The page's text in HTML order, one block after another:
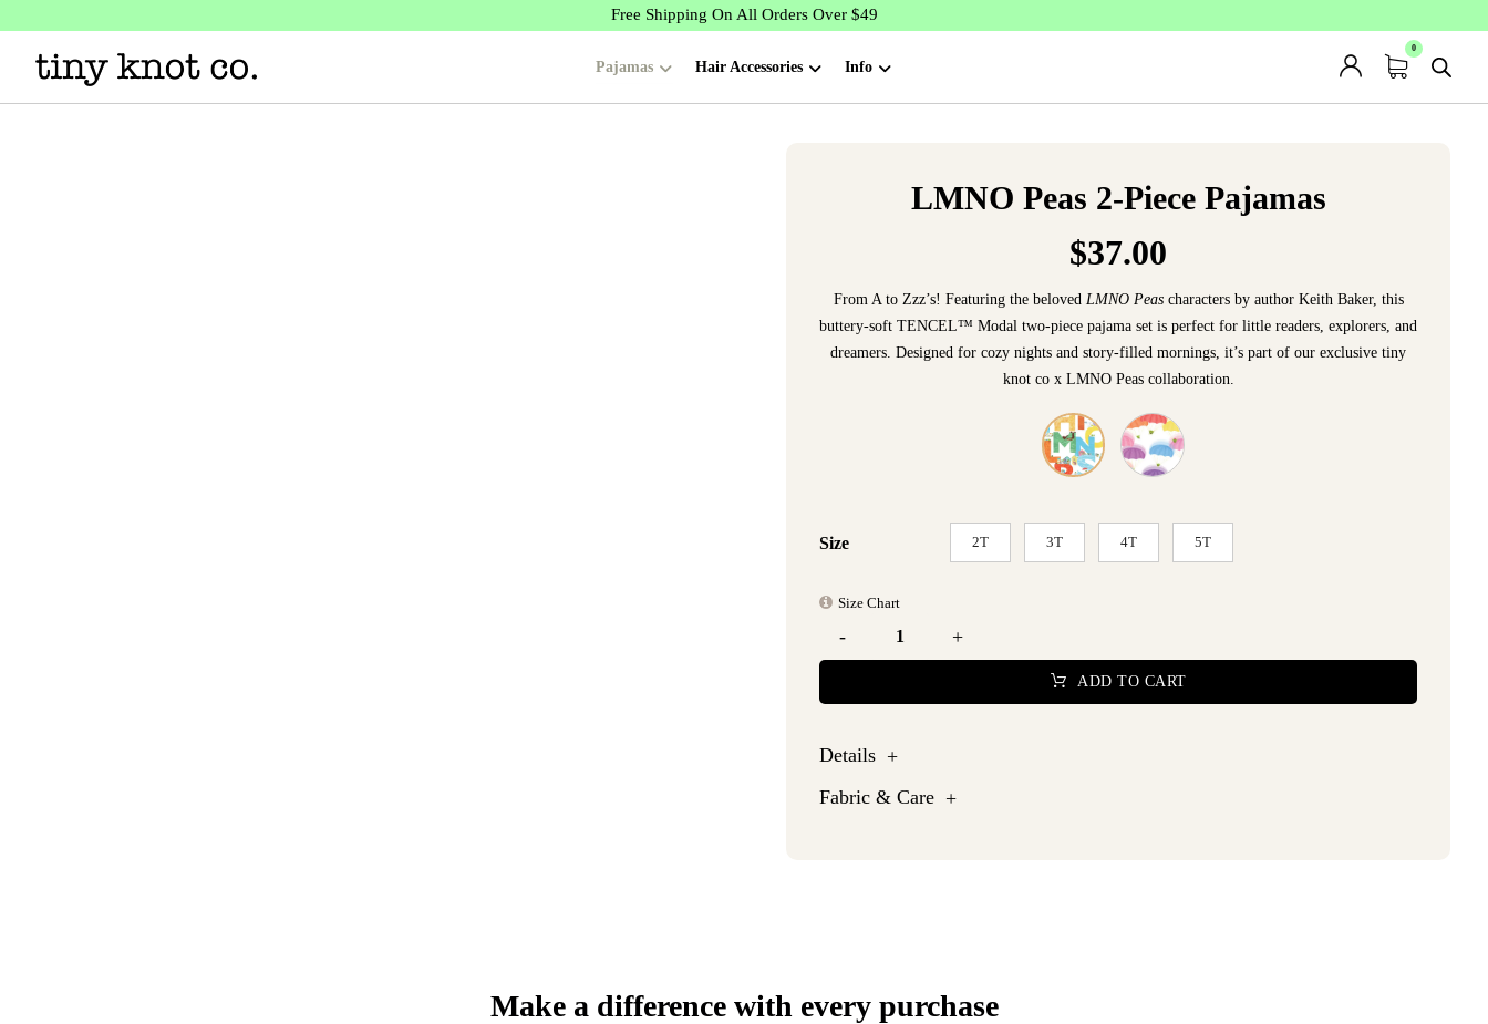
Free Shipping On All Orders Over $49
Pajamas Hair Accessories Info
LMNO Peas 2-Piece Pajamas
$37.00
From A to Zzz’s! Featuring the beloved LMNO Peascharacters by author Keith Baker, this
buttery-soft TENCEL™ Modal two-piece pajama set is perfect for little readers, explorers, and
dreamers. Designed for cozy nights and story-filled mornings, it’s part of our exclusive tiny
knot co x LMNO Peas collaboration.
Size 2T 3T 4T 5T
Size Chart
- +
ADD TO CART
Details
Fabric & Care
Make a difference with every purchase